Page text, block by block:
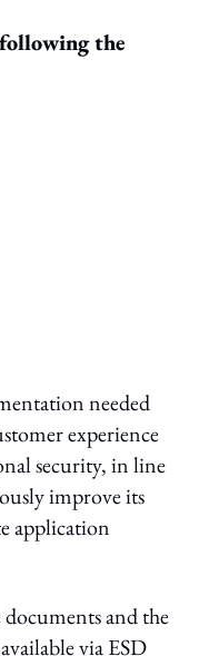
the
needed
experience
security, in line
improve its
application
and the
via ESD